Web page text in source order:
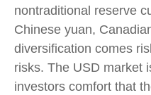
nontraditional reserve
Chinese yuan,
diversification comes
risks. The USD market
investors comfort that